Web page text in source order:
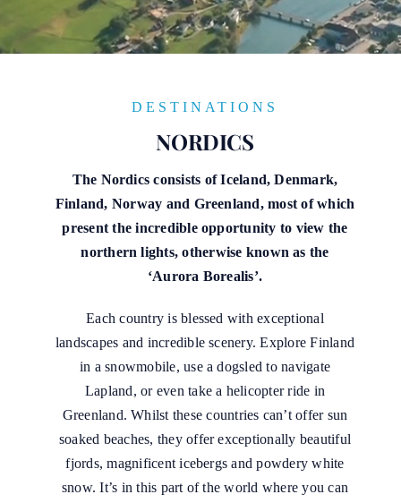
DESTINATIONS
NORDICS
The Nordics consists of Iceland, Denmark,
Finland, Norway and Greenland, most of which
present the incredible opportunity to view the
northern lights, otherwise known as the
‘Aurora Borealis’.
Each country is blessed with exceptional
landscapes and incredible scenery. Explore Finland
in a snowmobile, use a dogsled to navigate
Lapland, or even take a helicopter ride in
Greenland. Whilst these countries can’t offer sun
soaked beaches, they offer exceptionally beautiful
fjords, magnificent icebergs and powdery white
snow. It’s in this part of the world where you can